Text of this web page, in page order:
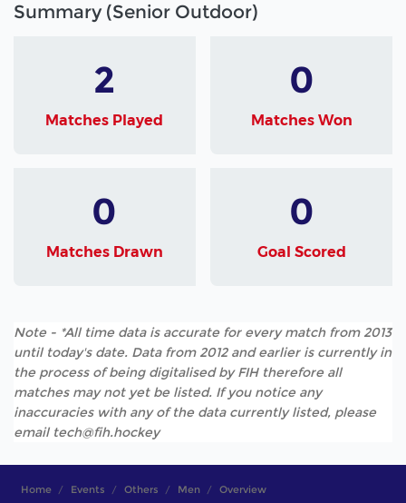
Summary (Senior Outdoor)
2
Matches Played
0
Matches Won
0
Matches Drawn
0
Goal Scored
Note - *All time data is accurate for every match from 2013
until today's date. Data from 2012 and earlier is currently in
the process of being digitalised by FIH therefore all
matches may not yet be listed. If you notice any
inaccuracies with any of the data currently listed, please
email tech@fih.hockey
Home Events Others Men Overview